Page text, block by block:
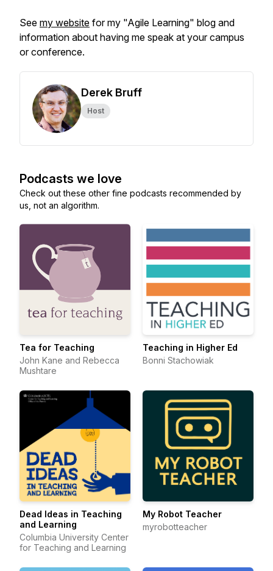
See my website for my "Agile Learning" blog and
information about having me speak at your campus
or conference.
Derek Bruff
Host
Podcasts we love
Check out these other fine podcasts recommended by
us, not an algorithm.
Tea for Teaching
John Kane and Rebecca
Mushtare
Teaching in Higher Ed
Bonni Stachowiak
Dead Ideas in Teaching
and Learning
Columbia University Center
for Teaching and Learning
My Robot Teacher
myrobotteacher